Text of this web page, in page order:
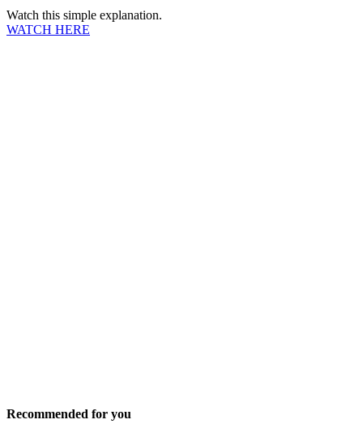
Watch this simple explanation.
WATCH HERE
Recommended for you